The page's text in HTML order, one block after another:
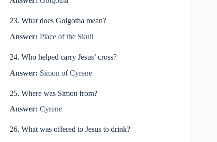
23. What does Golgotha mean?
Answer: Place of the Skull
24. Who helped carry Jesus’ cross?
Answer: Simon of Cyrene
25. Where was Simon from?
Answer: Cyrene
26. What was offered to Jesus to drink?